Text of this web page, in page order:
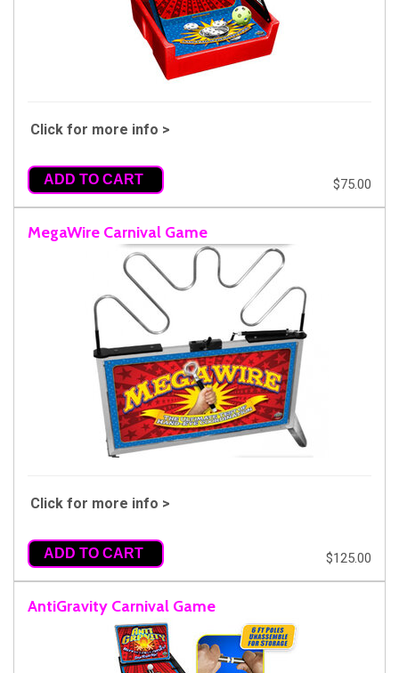
Click for more info >
ADD TO CART $75.00
MegaWire Carnival Game
Click for more info >
ADD TO CART $125.00
AntiGravity Carnival Game